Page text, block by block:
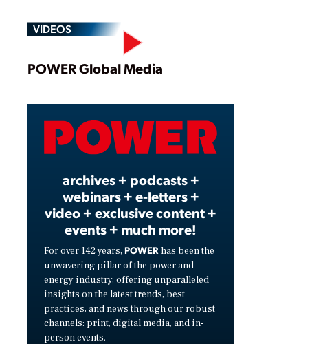
VIDEOS
Play
Video
POWER Global Media
archives + podcasts +
webinars + e-letters +
video + exclusive content +
events + much more!
For over 142 years, POWER has been the
unwavering pillar of the power and
energy industry, offering unparalleled
insights on the latest trends, best
practices, and news through our robust
channels: print, digital media, and in-
person events.